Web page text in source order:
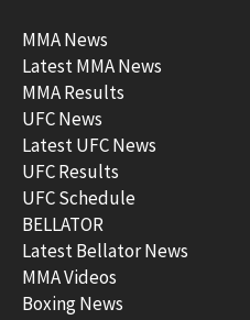
MMA News
Latest MMA News
MMA Results
UFC News
Latest UFC News
UFC Results
UFC Schedule
BELLATOR
Latest Bellator News
MMA Videos
Boxing News